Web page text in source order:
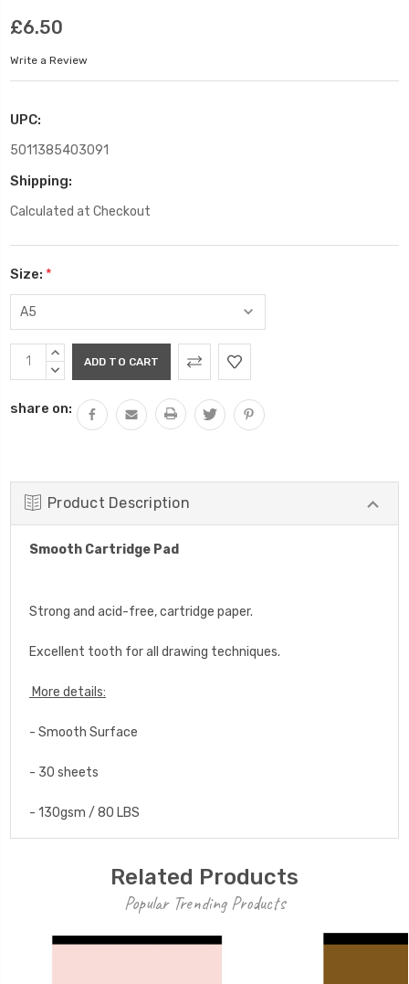
£6.50
Write a Review
UPC:
5011385403091
Shipping:
Calculated at Checkout
Size: *
Current
Stock:
INCREASE
QUANTITY:
DECREASE
share on:
Product Description
Smooth Cartridge Pad
Strong and acid-free,cartridge paper.
Excellent tooth for all drawing techniques.
More details:
- Smooth Surface
- 30 sheets
- 130gsm / 80 LBS
Related Products
Popular Trending Products